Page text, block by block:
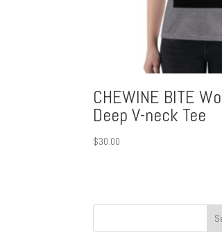
CHEWINE BITE
Deep V-neck Tee
$30.00